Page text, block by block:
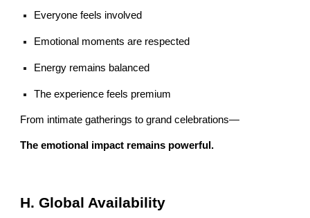
Everyone feels involved
Emotional moments are respected
Energy remains balanced
The experience feels premium
From intimate gatherings to grand celebrations—
The emotional impact remains powerful.
H. Global Availability